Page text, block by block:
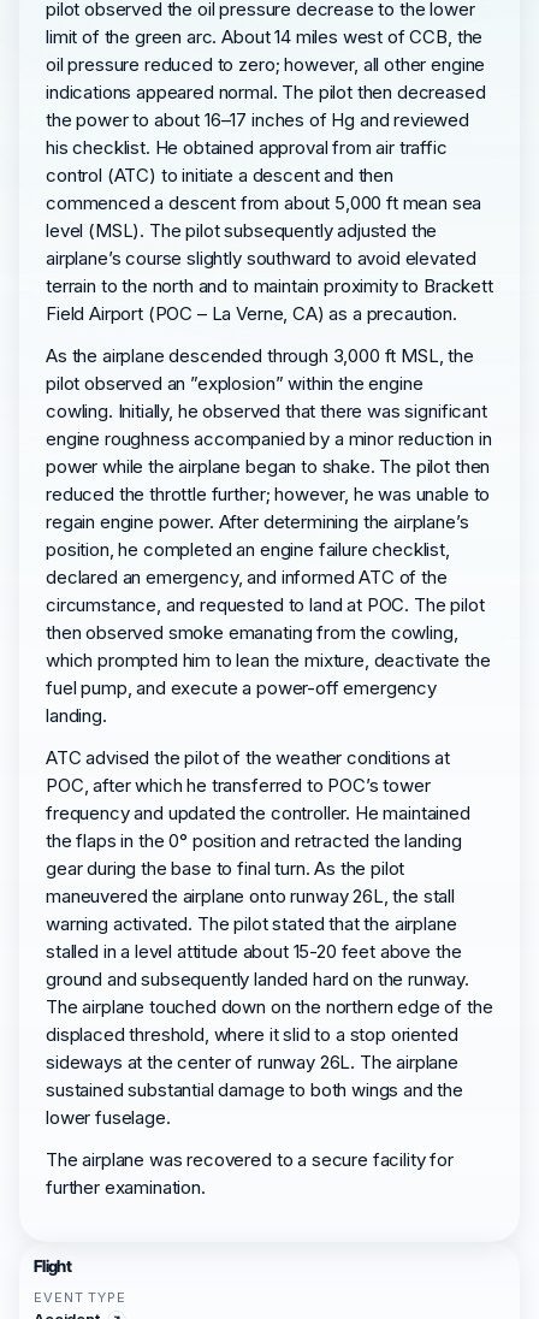
pilot observed the oil pressure decrease to the lower
limit of the green arc. About 14 miles west of CCB, the
oil pressure reduced to zero; however, all other engine
indications appeared normal. The pilot then decreased
the power to about 16–17 inches of Hg and reviewed
his checklist. He obtained approval from air traffic
control (ATC) to initiate a descent and then
commenced a descent from about 5,000 ft mean sea
level (MSL). The pilot subsequently adjusted the
airplane’s course slightly southward to avoid elevated
terrain to the north and to maintain proximity to Brackett
Field Airport (POC – La Verne, CA) as a precaution.
As the airplane descended through 3,000 ft MSL, the
pilot observed an ”explosion” within the engine
cowling. Initially, he observed that there was significant
engine roughness accompanied by a minor reduction in
power while the airplane began to shake. The pilot then
reduced the throttle further; however, he was unable to
regain engine power. After determining the airplane’s
position, he completed an engine failure checklist,
declared an emergency, and informed ATC of the
circumstance, and requested to land at POC. The pilot
then observed smoke emanating from the cowling,
which prompted him to lean the mixture, deactivate the
fuel pump, and execute a power-off emergency
landing.
ATC advised the pilot of the weather conditions at
POC, after which he transferred to POC’s tower
frequency and updated the controller. He maintained
the flaps in the 0° position and retracted the landing
gear during the base to final turn. As the pilot
maneuvered the airplane onto runway 26L, the stall
warning activated. The pilot stated that the airplane
stalled in a level attitude about 15-20 feet above the
ground and subsequently landed hard on the runway.
The airplane touched down on the northern edge of the
displaced threshold, where it slid to a stop oriented
sideways at the center of runway 26L. The airplane
sustained substantial damage to both wings and the
lower fuselage.
The airplane was recovered to a secure facility for
further examination.
Flight
EVENT TYPE